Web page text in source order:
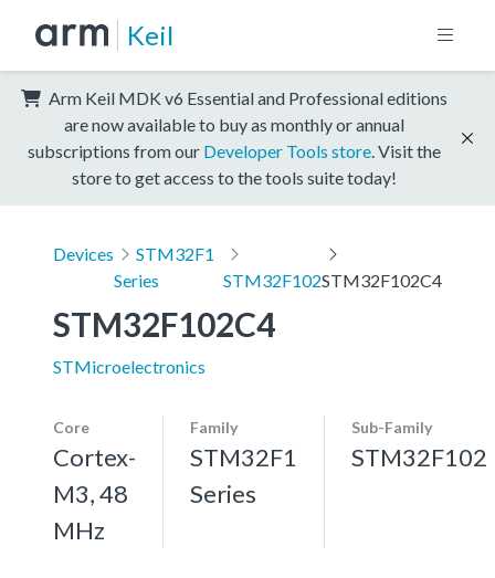
Keil
Arm Keil MDK v6 Essential and Professional editions
are now available to buy as monthly or annual
subscriptions from our Developer Tools store . Visit the
store to get access to the tools suite today!
Devices
STM32F1
Series
STM32F102STM32F102C4
STM32F102C4
STMicroelectronics
Core
Cortex-
M3, 48
MHz
Family
STM32F1
Series
Sub-Family
STM32F102